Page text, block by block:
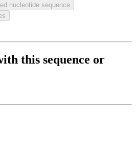
nucleotide sequence
this sequence or